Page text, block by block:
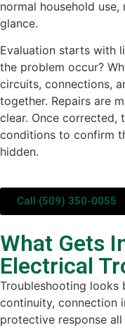
normal household
glance.
Evaluation starts with
the problem occur?
circuits, connections,
together. Repairs are
clear. Once corrected,
conditions to confirm
hidden.
Call (509) 350-0055
What Gets
Electrical
Troubleshooting looks
continuity, connection
protective response